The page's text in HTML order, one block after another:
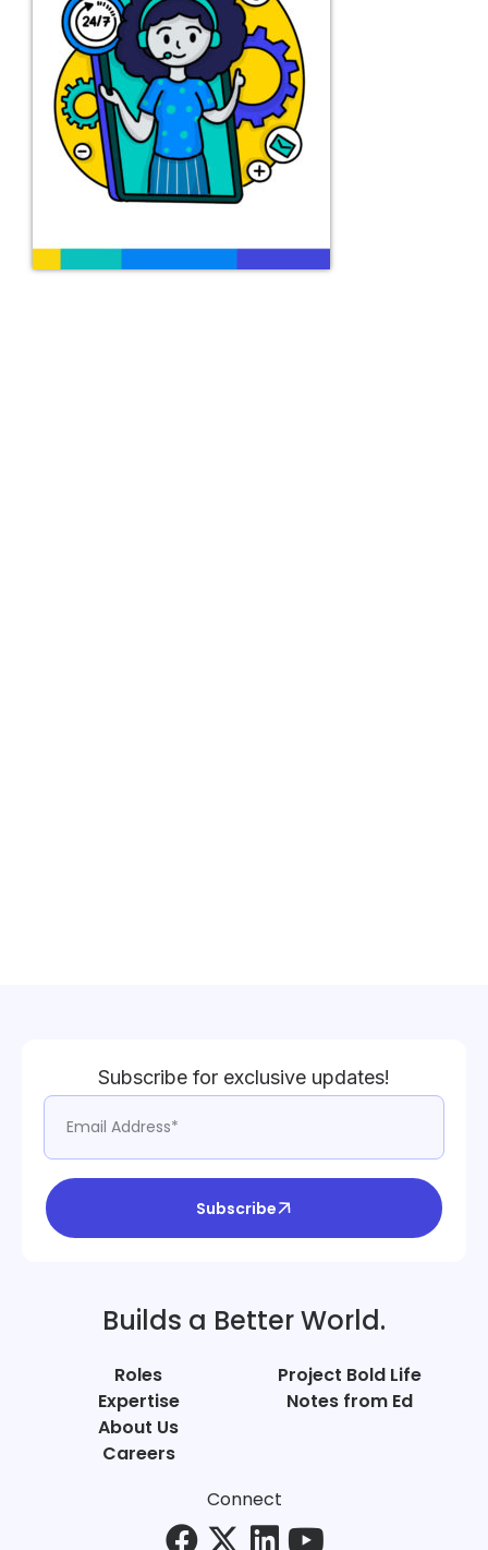
Subscribe for exclusive updates!
Subscribe
Builds a Better World.
Roles
Expertise
About Us
Careers
Project Bold Life
Notes from Ed
Connect